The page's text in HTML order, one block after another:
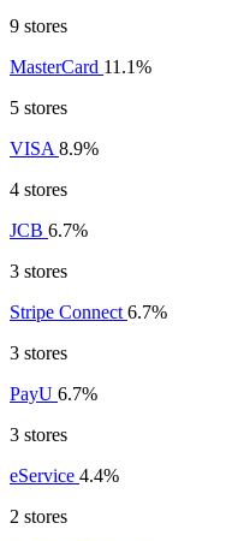
9 stores
MasterCard 11.1%
5 stores
VISA 8.9%
4 stores
JCB 6.7%
3 stores
Stripe Connect 6.7%
3 stores
PayU 6.7%
3 stores
eService 4.4%
2 stores